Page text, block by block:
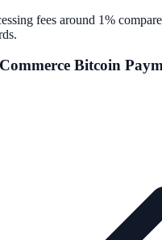
fees around 1%
Bitcoin